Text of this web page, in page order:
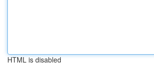
HTML is disabled